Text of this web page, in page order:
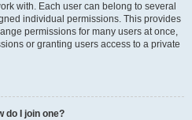
with. Each user can belong to several
individual permissions. This provides
permissions for many users at once,
or granting users access to a private
do I join one?